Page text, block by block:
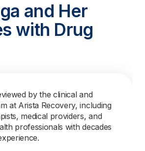
and Her
with Drug
by the clinical and
at Arista Recovery, including
medical providers, and
professionals with decades